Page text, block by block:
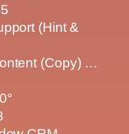
(Hint &
(Copy) …